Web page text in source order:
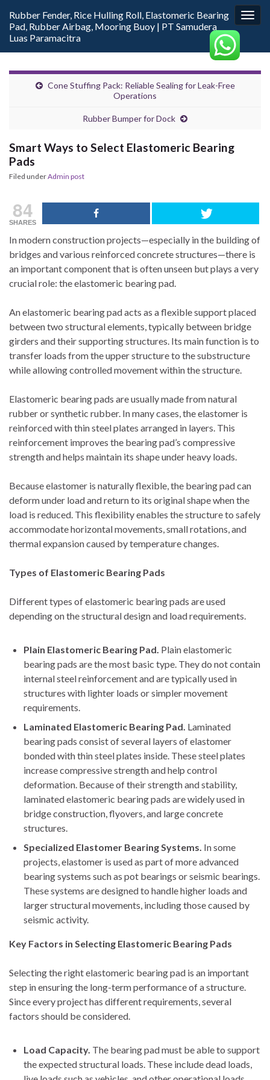
Rubber Fender, Rice Hulling Roll, Elastomeric Bearing
Pad, Rubber Airbag, Mooring Buoy | PT Samudera
Luas Paramacitra
Cone Stuffing Pack: Reliable Sealing for Leak-Free
Operations
Rubber Bumper for Dock
Smart Ways to Select Elastomeric Bearing
Pads
Filed underAdmin post
84
SHARES
In modern construction projects—especially in the building of
bridges and various reinforced concrete structures—there is
an important component that is often unseen but plays a very
crucial role: the elastomeric bearing pad.
An elastomeric bearing pad acts as a flexible support placed
between two structural elements, typically between bridge
girders and their supporting structures. Its main function is to
transfer loads from the upper structure to the substructure
while allowing controlled movement within the structure.
Elastomeric bearing pads are usually made from natural
rubber or synthetic rubber. In many cases, the elastomer is
reinforced with thin steel plates arranged in layers. This
reinforcement improves the bearing pad’s compressive
strength and helps maintain its shape under heavy loads.
Because elastomer is naturally flexible, the bearing pad can
deform under load and return to its original shape when the
load is reduced. This flexibility enables the structure to safely
accommodate horizontal movements, small rotations, and
thermal expansion caused by temperature changes.
Types of Elastomeric Bearing Pads
Different types of elastomeric bearing pads are used
depending on the structural design and load requirements.
Plain Elastomeric Bearing Pad. Plain elastomeric
bearing pads are the most basic type. They do not contain
internal steel reinforcement and are typically used in
structures with lighter loads or simpler movement
requirements.
Laminated Elastomeric Bearing Pad. Laminated
bearing pads consist of several layers of elastomer
bonded with thin steel plates inside. These steel plates
increase compressive strength and help control
deformation. Because of their strength and stability,
laminated elastomeric bearing pads are widely used in
bridge construction, flyovers, and large concrete
structures.
Specialized Elastomer Bearing Systems. In some
projects, elastomer is used as part of more advanced
bearing systems such as pot bearings or seismic bearings.
These systems are designed to handle higher loads and
larger structural movements, including those caused by
seismic activity.
Key Factors in Selecting Elastomeric Bearing Pads
Selecting the right elastomeric bearing pad is an important
step in ensuring the long-term performance of a structure.
Since every project has different requirements, several
factors should be considered.
Load Capacity. The bearing pad must be able to support
the expected structural loads. These include dead loads,